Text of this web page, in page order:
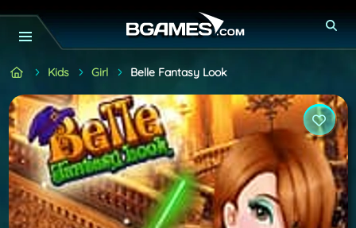
Kids Girl Belle Fantasy Look